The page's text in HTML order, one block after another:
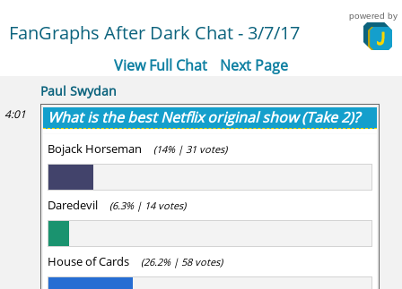
FanGraphs After Dark Chat - 3/7/17
powered by
View Full Chat Next Page
Paul Swydan
4:01 What is the best Netflix original show (Take 2)?
Bojack Horseman (14% | 31 votes)
Daredevil (6.3% | 14 votes)
House of Cards (26.2% | 58 votes)